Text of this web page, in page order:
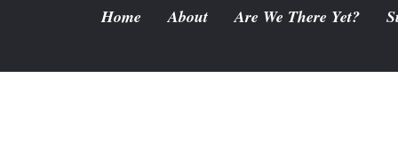
Home About Are We There Yet?